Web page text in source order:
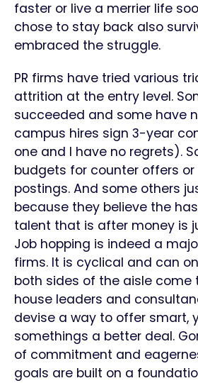
faster or live a merrier life
chose to stay back also
embraced the struggle.
PR firms have tried various
attrition at the entry level.
succeeded and some have
campus hires sign 3-year
one and I have no regrets).
budgets for counter offers
postings. And some others
because they believe the
talent that is after money is
Job hopping is indeed a
firms. It is cyclical and can
both sides of the aisle come
house leaders and
devise a way to offer smart,
somethings a better deal.
of commitment and
goals are built on a